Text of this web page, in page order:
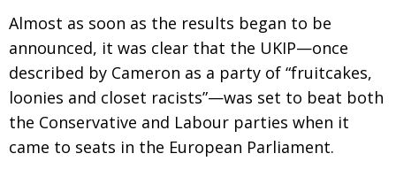
Almost as soon as the results began to be
announced, it was clear that the UKIP—once
described by Cameron as a party of “fruitcakes,
loonies and closet racists”—was set to beat both
the Conservative and Labour parties when it
came to seats in the European Parliament.